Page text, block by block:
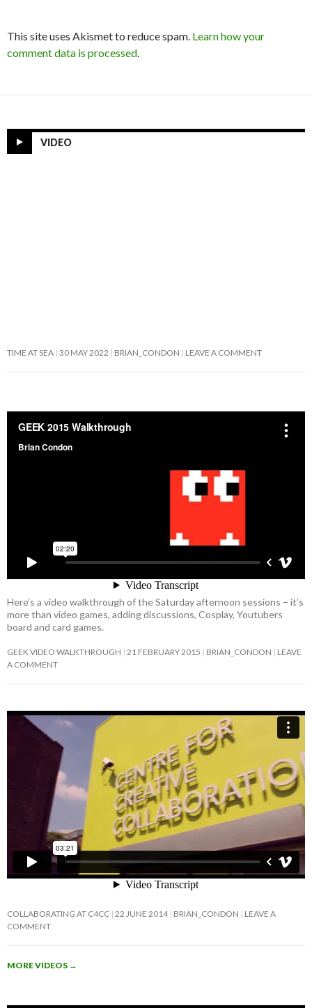
This site uses Akismet to reduce spam. Learn how your
comment data is processed.
VIDEO
TIME AT SEA 30 MAY 2022 BRIAN_CONDON LEAVE A COMMENT
Here’s a video walkthrough of the Saturday afternoon sessions – it’s
more than video games, adding discussions, Cosplay, Youtubers
board and card games.
GEEK VIDEO WALKTHROUGH 21 FEBRUARY 2015 BRIAN_CONDON
LEAVE
A COMMENT
COLLABORATING AT C4CC 22 JUNE 2014 BRIAN_CONDON
LEAVE A
COMMENT
MORE VIDEOS →